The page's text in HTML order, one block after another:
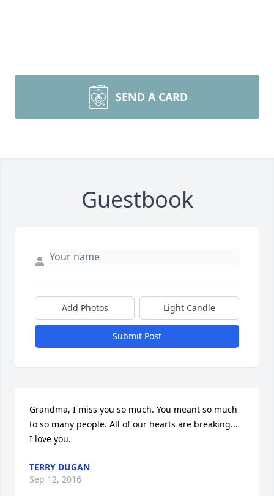
SEND A CARD
Guestbook
Add Photos Light Candle
Submit Post
Grandma, I miss you so much. You meant so much
to so many people. All of our hearts are breaking...
I love you.
TERRY DUGAN
Sep 12, 2016